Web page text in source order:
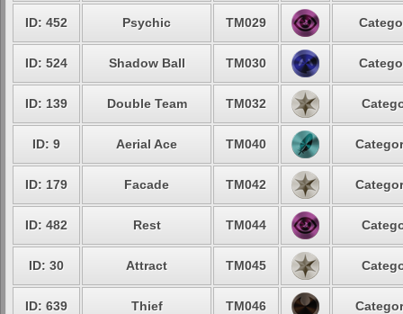
ID: 452 Psychic TM029
ID: 524 Shadow Ball TM030
ID: 139 Double Team TM032
ID: 9 Aerial Ace TM040
ID: 179 Facade TM042
ID: 482 Rest TM044
ID: 30 Attract TM045
ID: 639 Thief TM046